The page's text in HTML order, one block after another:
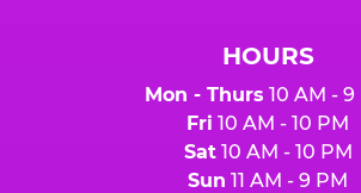
HOURS
Mon - Thurs 10 AM - 9
Fri 10 AM - 10 PM
Sat10 AM - 10 PM
Sun 11 AM - 9 PM